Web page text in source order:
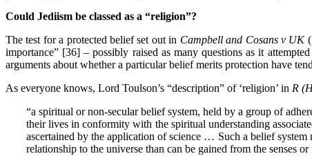
Could Jediism be classed as a “religion”?
The test for a protected belief set out in Campbell and Cosansv UK
importance” [36] – possibly raised as many questions as it
arguments about whether a particular belief merits protection have
As everyone knows, Lord Toulson’s “description” of ‘religion’ in R (
“a spiritual or non-secular belief system, held by a group of
their lives in conformity with the spiritual understanding
ascertained by the application of science … Such a belief
relationship to the universe than can be gained from the senses